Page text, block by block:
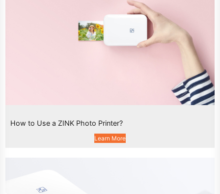
How to Use a ZINK Photo Printer?
Learn More